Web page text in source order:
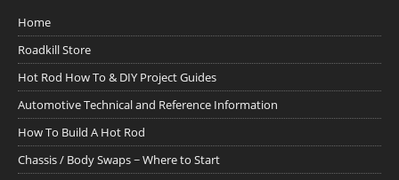
Home
Roadkill Store
Hot Rod How To & DIY Project Guides
Automotive Technical and Reference Information
How To Build A Hot Rod
Chassis / Body Swaps ~ Where to Start